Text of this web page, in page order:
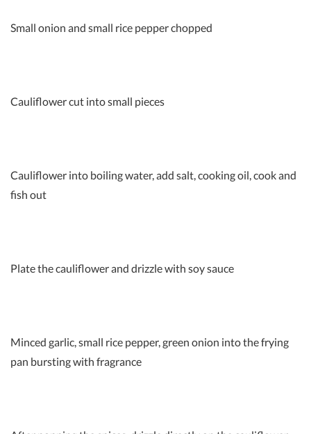
Small onion and small rice pepper chopped
Cauliflower cut into small pieces
Cauliflower into boiling water, add salt, cooking oil, cook and
fish out
Plate the cauliflower and drizzle with soy sauce
Minced garlic, small rice pepper, green onion into the frying
pan bursting with fragrance